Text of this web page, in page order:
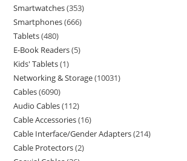
Smartwatches 353
Smartphones 666
Tablets 480
E-Book Readers 5
Kids' Tablets 1
Networking & Storage 10031
Cables 6090
Audio Cables 112
Cable Accessories 16
Cable Interface/Gender Adapters 214
Cable Protectors 2